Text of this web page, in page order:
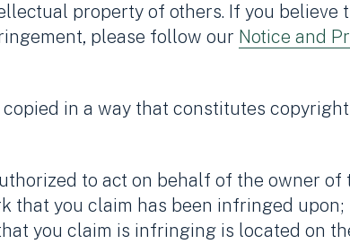
property of others. If you believe
please follow our Notice and
in a way that constitutes
to act on behalf of the owner
that you claim has been infringed upon;
you claim is infringing is located on